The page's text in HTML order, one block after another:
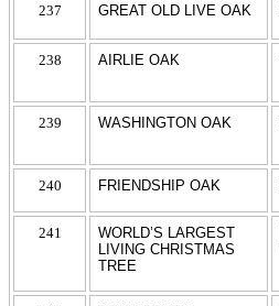
237 GREAT OLD LIVE OAK
238 AIRLIE OAK
239 WASHINGTON OAK
240 FRIENDSHIP OAK
241
WORLD’S LARGEST
LIVING CHRISTMAS
TREE